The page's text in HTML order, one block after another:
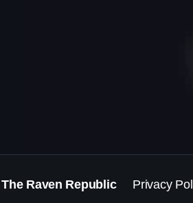
The Raven Republic Privacy